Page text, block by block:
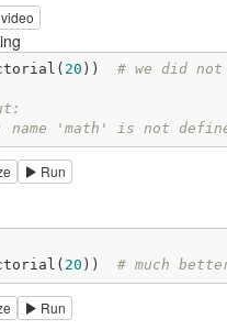
video
20 )) # we did
name 'math' is not
Run
20 )) # much
Run